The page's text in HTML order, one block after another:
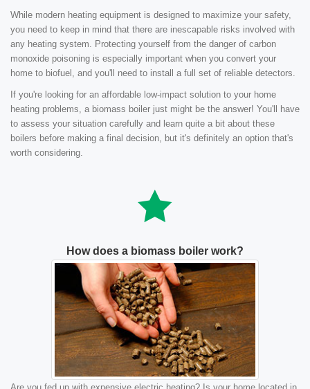
While modern heating equipment is designed to maximize your safety,
you need to keep in mind that there are inescapable risks involved with
any heating system. Protecting yourself from the danger of carbon
monoxide poisoning is especially important when you convert your
home to biofuel, and you'll need to install a full set of reliable detectors.
If you're looking for an affordable low-impact solution to your home
heating problems, a biomass boiler just might be the answer! You'll have
to assess your situation carefully and learn quite a bit about these
boilers before making a final decision, but it's definitely an option that's
worth considering.
How does a biomass boiler work?